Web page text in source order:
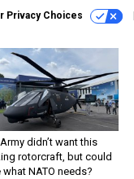
Privacy Choices
didn’t want this
rotorcraft, but could
what NATO needs?